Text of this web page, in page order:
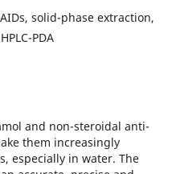
solid-phase extraction,
PDA
and non-steroidal anti-
them increasingly
especially in water. The